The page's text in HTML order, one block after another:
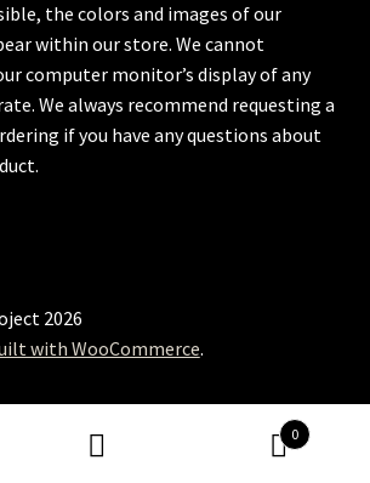
the colors and images of our
within our store. We cannot
computer monitor’s display of any
We always recommend requesting a
if you have any questions about
2026
with WooCommerce.
0